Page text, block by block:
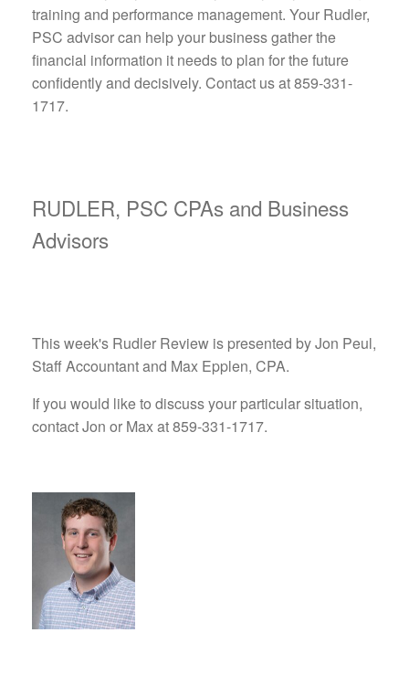
training and performance management. Your Rudler,
PSC advisor can help your business gather the
financial information it needs to plan for the future
confidently and decisively. Contact us at 859-331-
1717.
RUDLER, PSC CPAs and Business
Advisors
This week's Rudler Review is presented by Jon Peul,
Staff Accountant and Max Epplen, CPA.
If you would like to discuss your particular situation,
contact Jon or Max at 859-331-1717.